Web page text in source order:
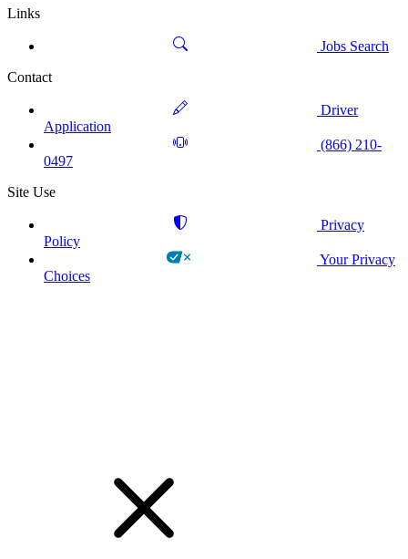
Links
Jobs Search
Contact
Driver
Application
(866) 210-
0497
Site Use
Privacy
Policy
Your Privacy
Choices